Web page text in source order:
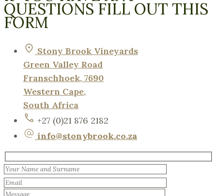
QUESTIONS FILL OUT THIS
FORM
Stony Brook Vineyards
Green Valley Road
Franschhoek, 7690
Western Cape,
South Africa
+27 (0)21 876 2182
info@stonybrook.co.za